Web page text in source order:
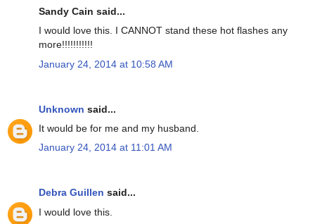
Sandy Cain said...
I would love this. I CANNOT stand these hot flashes any
more!!!!!!!!!!!
January 24, 2014 at 10:58 AM
Unknown said...
It would be for me and my husband.
January 24, 2014 at 11:01 AM
Debra Guillen said...
I would love this.